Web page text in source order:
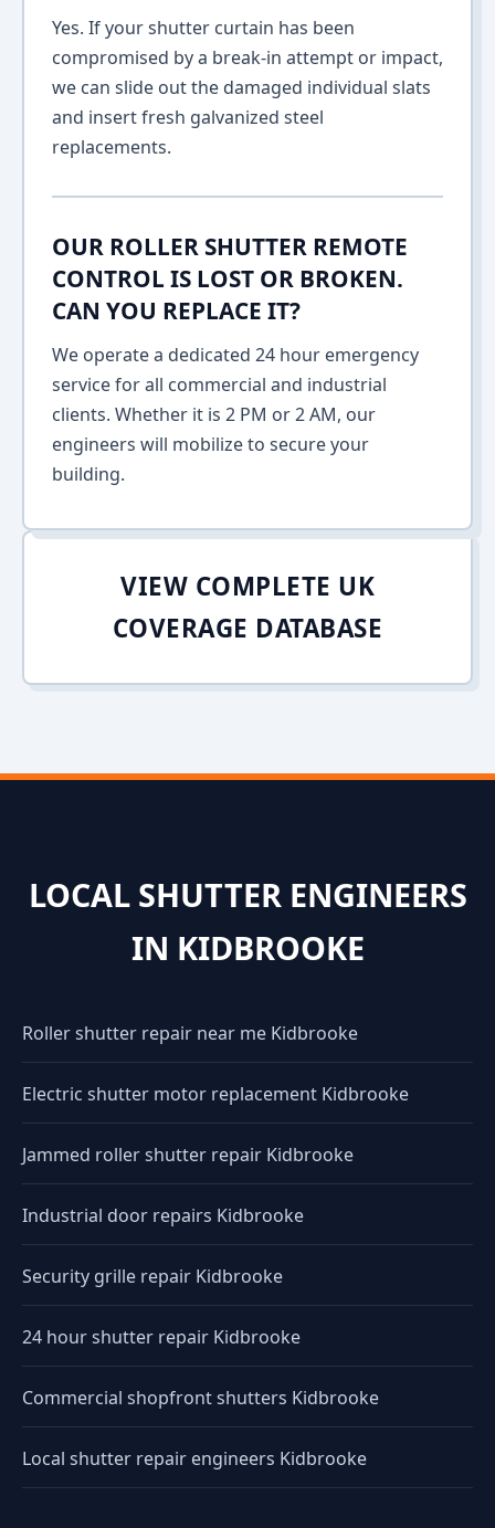
Yes. If your shutter curtain has been
compromised by a break-in attempt or impact,
we can slide out the damaged individual slats
and insert fresh galvanized steel
replacements.
OUR ROLLER SHUTTER REMOTE
CONTROL IS LOST OR BROKEN.
CAN YOU REPLACE IT?
We operate a dedicated 24 hour emergency
service for all commercial and industrial
clients. Whether it is 2 PM or 2 AM, our
engineers will mobilize to secure your
building.
VIEW COMPLETE UK
COVERAGE DATABASE
LOCAL SHUTTER ENGINEERS
IN KIDBROOKE
Roller shutter repair near me Kidbrooke
Electric shutter motor replacement Kidbrooke
Jammed roller shutter repair Kidbrooke
Industrial door repairs Kidbrooke
Security grille repair Kidbrooke
24 hour shutter repair Kidbrooke
Commercial shopfront shutters Kidbrooke
Local shutter repair engineers Kidbrooke